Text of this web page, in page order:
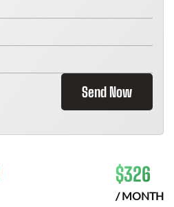
Send Now
$326
/ MONTH